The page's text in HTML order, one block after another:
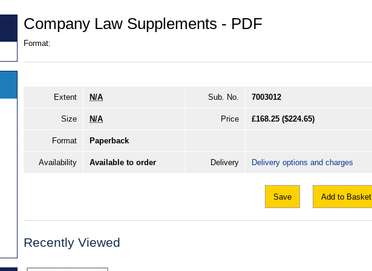
Company Law Supplements - PDF
Format:
Extent N/A Sub. No. 7003012
Size N/A Price £168.25 ($224.65)
Format Paperback
Availability Available to order Delivery Delivery options and charges
Save Add to Basket
Recently Viewed